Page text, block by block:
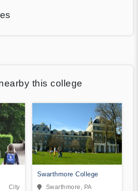
this college
City
Swarthmore College
Swarthmore, PA